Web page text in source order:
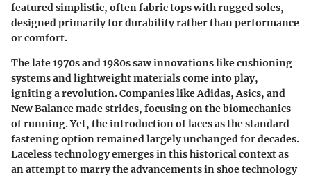
featured simplistic, often fabric tops with rugged soles,
designed primarily for durability rather than performance
or comfort.
The late 1970s and 1980s saw innovations like cushioning
systems and lightweight materials come into play,
igniting a revolution. Companies like Adidas, Asics, and
New Balance made strides, focusing on the biomechanics
of running. Yet, the introduction of laces as the standard
fastening option remained largely unchanged for decades.
Laceless technology emerges in this historical context as
an attempt to marry the advancements in shoe technology